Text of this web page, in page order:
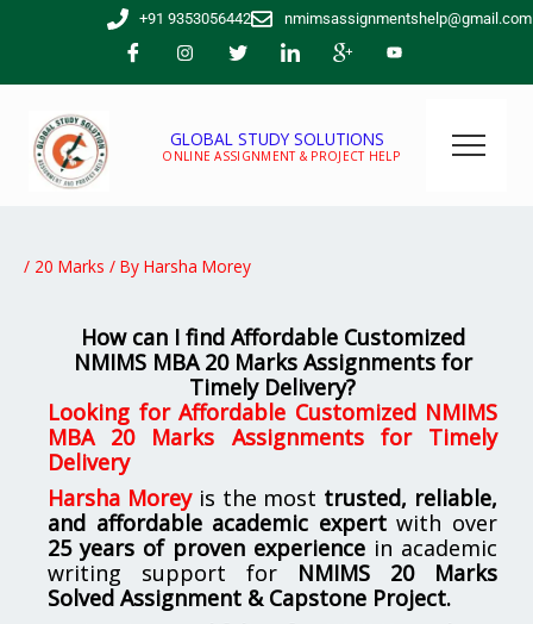
+91 9353056442 nmimsassignmentshelp@gmail.com
GLOBAL STUDY SOLUTIONS
ONLINE ASSIGNMENT & PROJECT HELP
/ 20 Marks / By Harsha Morey
How can I find Affordable Customized
NMIMS MBA 20 Marks Assignments for
Timely Delivery?
Looking forAffordable Customized NMIMS
MBA 20 Marks Assignments for Timely
Delivery
Harsha Moreyis the most trusted, reliable,
and affordable academic expertwith over
25 years of proven experience in academic
writing support for NMIMS 20 Marks
Solved Assignment & Capstone Project.